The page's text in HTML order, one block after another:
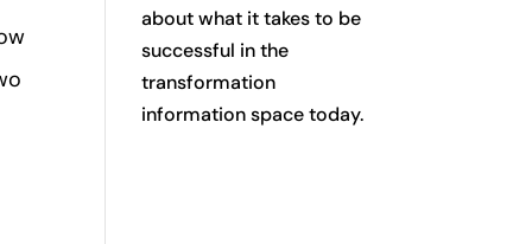
about what it takes to be
successful in the
transformation
information space today.